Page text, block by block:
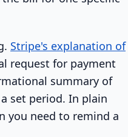
Stripe's explanation of
request for payment
summary of
set period. In plain
you need to remind a